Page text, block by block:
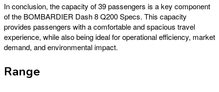
In conclusion, the capacity of 39 passengers is a key component
of the BOMBARDIER Dash 8 Q200 Specs. This capacity
provides passengers with a comfortable and spacious travel
experience, while also being ideal for operational efficiency, market
demand, and environmental impact.
Range